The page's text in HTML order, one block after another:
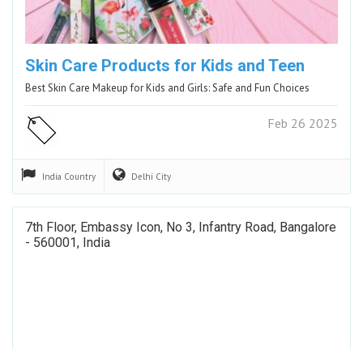
Skin Care Products for Kids and Teen
Best Skin Care Makeup for Kids and Girls: Safe and Fun Choices
Feb 26 2025
India Country Delhi City
7th Floor, Embassy Icon, No 3, Infantry Road, Bangalore
- 560001, India